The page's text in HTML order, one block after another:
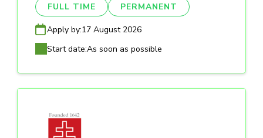
FULL TIME PERMANENT
Apply by:17 August 2026
Start date:As soon as possible